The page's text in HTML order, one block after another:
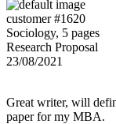
customer #1620
Sociology, 5 pages
Research Proposal
23/08/2021
Great writer, will
paper for my MBA.